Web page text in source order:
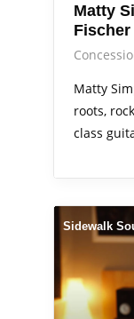
Matty
Matty
roots,
class
Sidewalk